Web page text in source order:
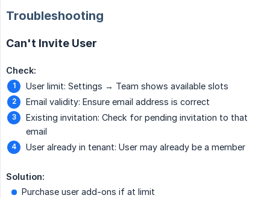
Troubleshooting
Can't Invite User
Check:
User limit: Settings → Team shows available slots
Email validity: Ensure email address is correct
Existing invitation: Check for pending invitation to that
email
User already in tenant: User may already be a member
Solution:
Purchase user add-ons if at limit